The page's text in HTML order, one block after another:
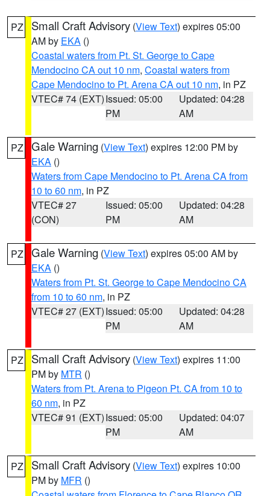
PZ Small Craft Advisory (View Text) expires 05:00
AM by EKA ()
Coastal waters from Pt. St. George to Cape
Mendocino CA out 10 nm, Coastal waters from
Cape Mendocino to Pt. Arena CA out 10 nm, in PZ
VTEC# 74 (EXT)Issued: 05:00
PM
Updated: 04:28
AM
PZ Gale Warning (View Text) expires 12:00 PM by
EKA ()
Waters from Cape Mendocino to Pt. Arena CA from
10 to 60 nm, in PZ
VTEC# 27
(CON)
Issued: 05:00
PM
Updated: 04:28
AM
PZ Gale Warning (View Text) expires 05:00 AM by
EKA ()
Waters from Pt. St. George to Cape Mendocino CA
from 10 to 60 nm, in PZ
VTEC# 27 (EXT)Issued: 05:00
PM
Updated: 04:28
AM
PZ Small Craft Advisory (View Text) expires 11:00
PM by MTR ()
Waters from Pt. Arena to Pigeon Pt. CA from 10 to
60 nm, in PZ
VTEC# 91 (EXT)Issued: 05:00
PM
Updated: 04:07
AM
PZ Small Craft Advisory (View Text) expires 10:00
PM by MFR ()